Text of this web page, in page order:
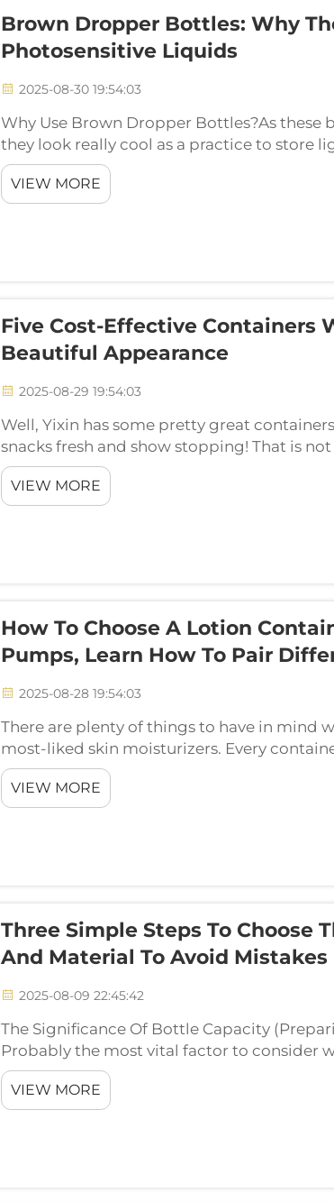
Brown Dropper Bottles: Why
Photosensitive Liquids
2025-08-30 19:54:03
Why Use Brown Dropper Bottles?As
they look really cool as a practice to store
shade of black which can absorb the light
VIEW MORE
Five Cost-Effective Containers
Beautiful Appearance
2025-08-29 19:54:03
Well, Yixin has some pretty great
snacks fresh and show stopping! That is
with amazing designs that will make your
VIEW MORE
How To Choose A Lotion
Pumps, Learn How To Pair
2025-08-28 19:54:03
There are plenty of things to have in mind
most-liked skin moisturizers. Every
their own advantages and uses. When it
VIEW MORE
Three Simple Steps To Choose
And Material To Avoid Mistakes
2025-08-09 22:45:42
The Significance Of Bottle Capacity
Probably the most vital factor to consider
CapacityThe capacity of the bottle to hold
approximately two ...
VIEW MORE